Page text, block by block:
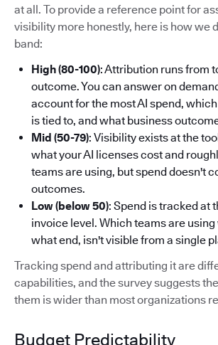
at all. To provide a reference point for
visibility more honestly, here is how we
band:
High (80-100): Attribution runs from
outcome. You can answer on
account for the most AI spend,
is tied to, and what business
Mid (50-79): Visibility exists at the
what your AI licenses cost and
teams are using, but spend doesn't
outcomes.
Low (below 50): Spend is tracked at
invoice level. Which teams are
what end, isn't visible from a single
Tracking spend and attributing it are
capabilities, and the survey suggests
them is wider than most organizations
Budget Predictability